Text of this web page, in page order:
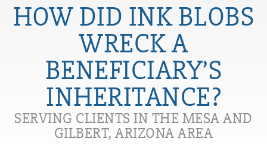
HOW DID INK BLOBS
WRECK A
BENEFICIARY’S
INHERITANCE?
SERVING CLIENTS IN THE MESA AND
GILBERT, ARIZONA AREA